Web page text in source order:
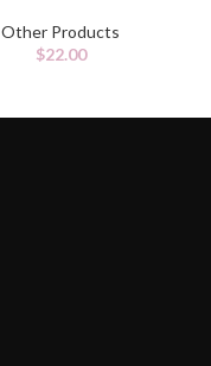
Other Products
$22.00